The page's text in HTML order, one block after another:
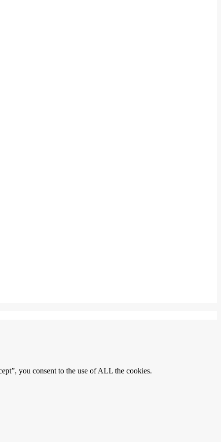
you consent to the use of ALL the cookies.